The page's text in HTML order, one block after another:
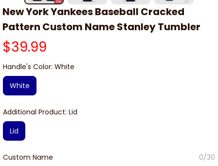
New York Yankees Baseball Cracked
Pattern Custom Name Stanley Tumbler
$39.99
Handle's Color: White
White
Additional Product: Lid
Lid
Custom Name 0/30